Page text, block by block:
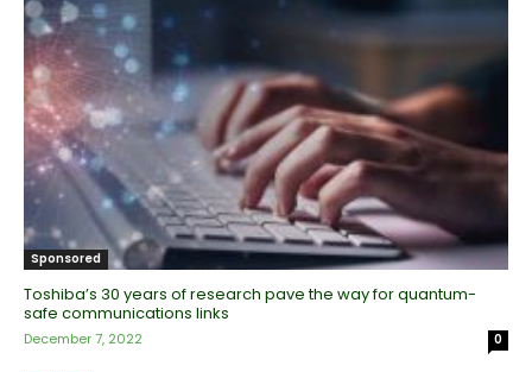
Sponsored
Toshiba’s 30 years of research pave the way for quantum-
safe communications links
December 7, 2022 0